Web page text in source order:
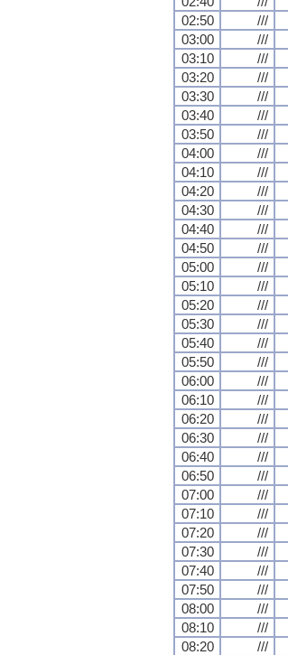
02:50
///
03:00
///
03:10
///
03:20
///
03:30
///
03:40
///
03:50
///
04:00
///
04:10
///
04:20
///
04:30
///
04:40
///
04:50
///
05:00
///
05:10
///
05:20
///
05:30
///
05:40
///
05:50
///
06:00
///
06:10
///
06:20
///
06:30
///
06:40
///
06:50
///
07:00
///
07:10
///
07:20
///
07:30
///
07:40
///
07:50
///
08:00
///
08:10
///
08:20
///